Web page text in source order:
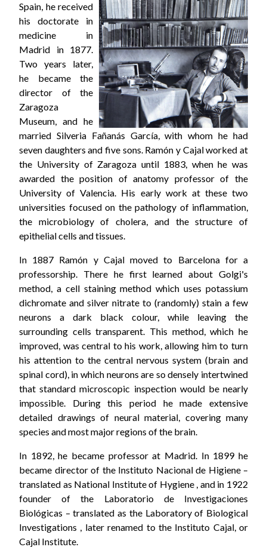
Spain, he received
his doctorate in
medicine in
Madrid in 1877.
Two years later,
he became the
director of the
Zaragoza
Museum, and he
married Silveria Fañanás García, with whom he had
seven daughters and five sons. Ramón y Cajal worked at
the University of Zaragoza until 1883, when he was
awarded the position of anatomy professor of the
University of Valencia. His early work at these two
universities focused on the pathology of inflammation,
the microbiology of cholera, and the structure of
epithelial cells and tissues.
In 1887 Ramón y Cajal moved to Barcelona for a
professorship. There he first learned about Golgi's
method, a cell staining method which uses potassium
dichromate and silver nitrate to (randomly) stain a few
neurons a dark black colour, while leaving the
surrounding cells transparent. This method, which he
improved, was central to his work, allowing him to turn
his attention to the central nervous system (brain and
spinal cord), in which neurons are so densely intertwined
that standard microscopic inspection would be nearly
impossible. During this period he made extensive
detailed drawings of neural material, covering many
species and most major regions of the brain.
In 1892, he became professor at Madrid. In 1899 he
became director of the Instituto Nacional de Higiene –
translated as National Institute of Hygiene , and in 1922
founder of the Laboratorio de Investigaciones
Biológicas – translated as the Laboratory of Biological
Investigations , later renamed to the Instituto Cajal, or
Cajal Institute.